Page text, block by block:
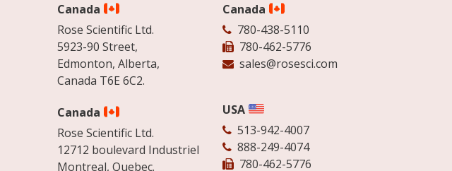
Canada
Rose Scientific Ltd.
5923-90 Street,
Edmonton, Alberta,
Canada T6E 6C2.
Canada
Rose Scientific Ltd.
12712 boulevard Industriel
Montreal, Quebec.
Canada
780-438-5110
780-462-5776
sales@rosesci.com
USA
513-942-4007
888-249-4074
780-462-5776